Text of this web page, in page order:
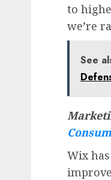
to
we’re
See
Wix